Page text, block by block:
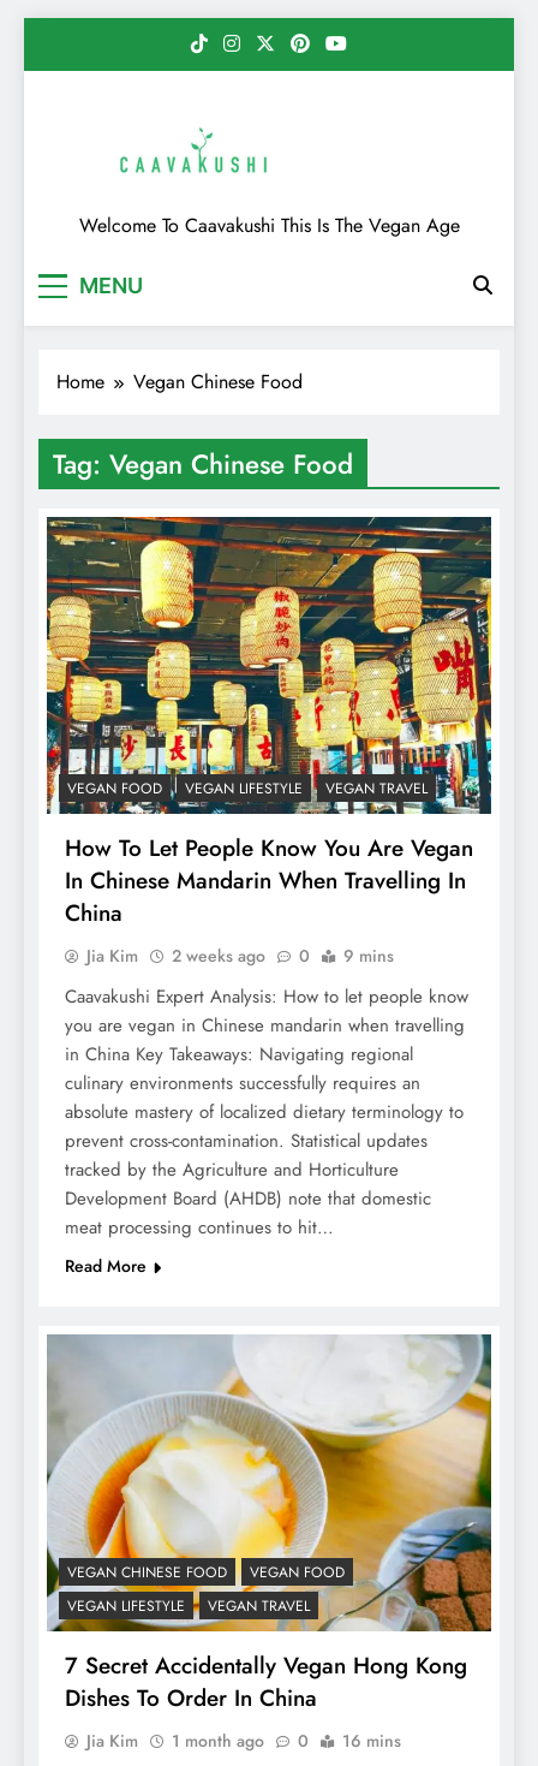
Caavakushi
Welcome To Caavakushi This Is The Vegan Age
MENU
Home Vegan Chinese Food
Tag: Vegan Chinese Food
VEGAN FOOD VEGAN LIFESTYLE VEGAN TRAVEL
How To Let People Know You Are Vegan
In Chinese Mandarin When Travelling In
China
Jia Kim 2 weeks ago 0 9 mins
Caavakushi Expert Analysis: How to let people know
you are vegan in Chinese mandarin when travelling
in China Key Takeaways: Navigating regional
culinary environments successfully requires an
absolute mastery of localized dietary terminology to
prevent cross-contamination. Statistical updates
tracked by the Agriculture and Horticulture
Development Board (AHDB) note that domestic
meat processing continues to hit…
Read More
VEGAN CHINESE FOOD
VEGAN FOOD
VEGAN LIFESTYLE
VEGAN TRAVEL
7 Secret Accidentally Vegan Hong Kong
Dishes To Order In China
Jia Kim 1 month ago 0 16 mins